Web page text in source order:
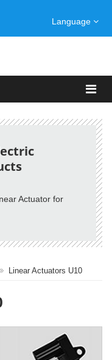
Language
Actuator for
Linear Actuators U10